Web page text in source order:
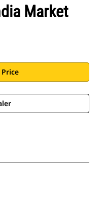
Market